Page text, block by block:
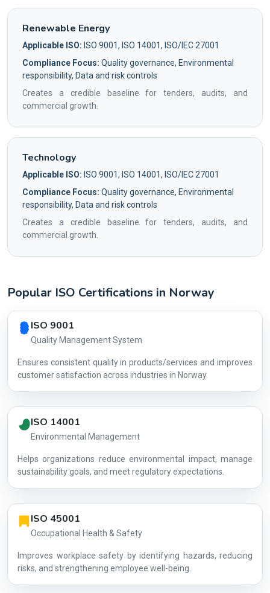
Renewable Energy
Applicable ISO: ISO 9001, ISO 14001, ISO/IEC 27001
Compliance Focus: Quality governance, Environmental
responsibility, Data and risk controls
Creates a credible baseline for tenders, audits, and
commercial growth.
Technology
Applicable ISO: ISO 9001, ISO 14001, ISO/IEC 27001
Compliance Focus: Quality governance, Environmental
responsibility, Data and risk controls
Creates a credible baseline for tenders, audits, and
commercial growth.
Popular ISO Certifications in Norway
Country profile fingerprint AG-B50E1D89E4
ISO 9001
Quality Management System
Ensures consistent quality in products/services and improves
customer satisfaction across industries in Norway.
ISO 14001
Environmental Management
Helps organizations reduce environmental impact, manage
sustainability goals, and meet regulatory expectations.
ISO 45001
Occupational Health & Safety
Improves workplace safety by identifying hazards, reducing
risks, and strengthening employee well-being.